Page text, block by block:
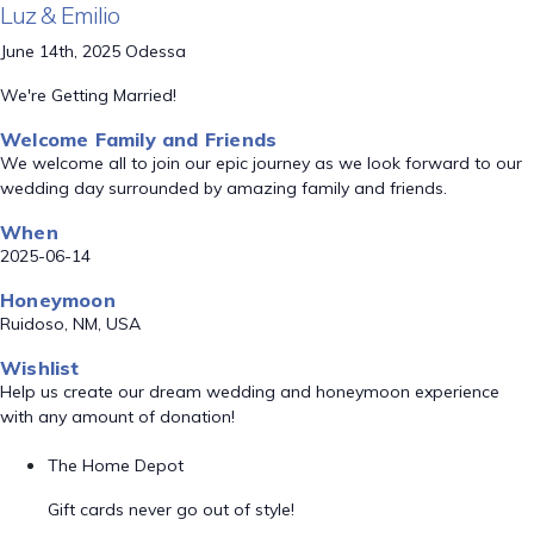
Luz & Emilio
June 14th, 2025 Odessa
We're Getting Married!
Welcome Family and Friends
We welcome all to join our epic journey as we look forward to our
wedding day surrounded by amazing family and friends.
When
2025-06-14
Honeymoon
Ruidoso, NM, USA
Wishlist
Help us create our dream wedding and honeymoon experience
with any amount of donation!
The Home Depot
Gift cards never go out of style!